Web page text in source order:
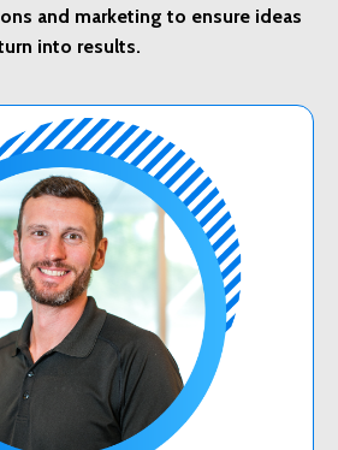
and marketing to ensure ideas
into results.